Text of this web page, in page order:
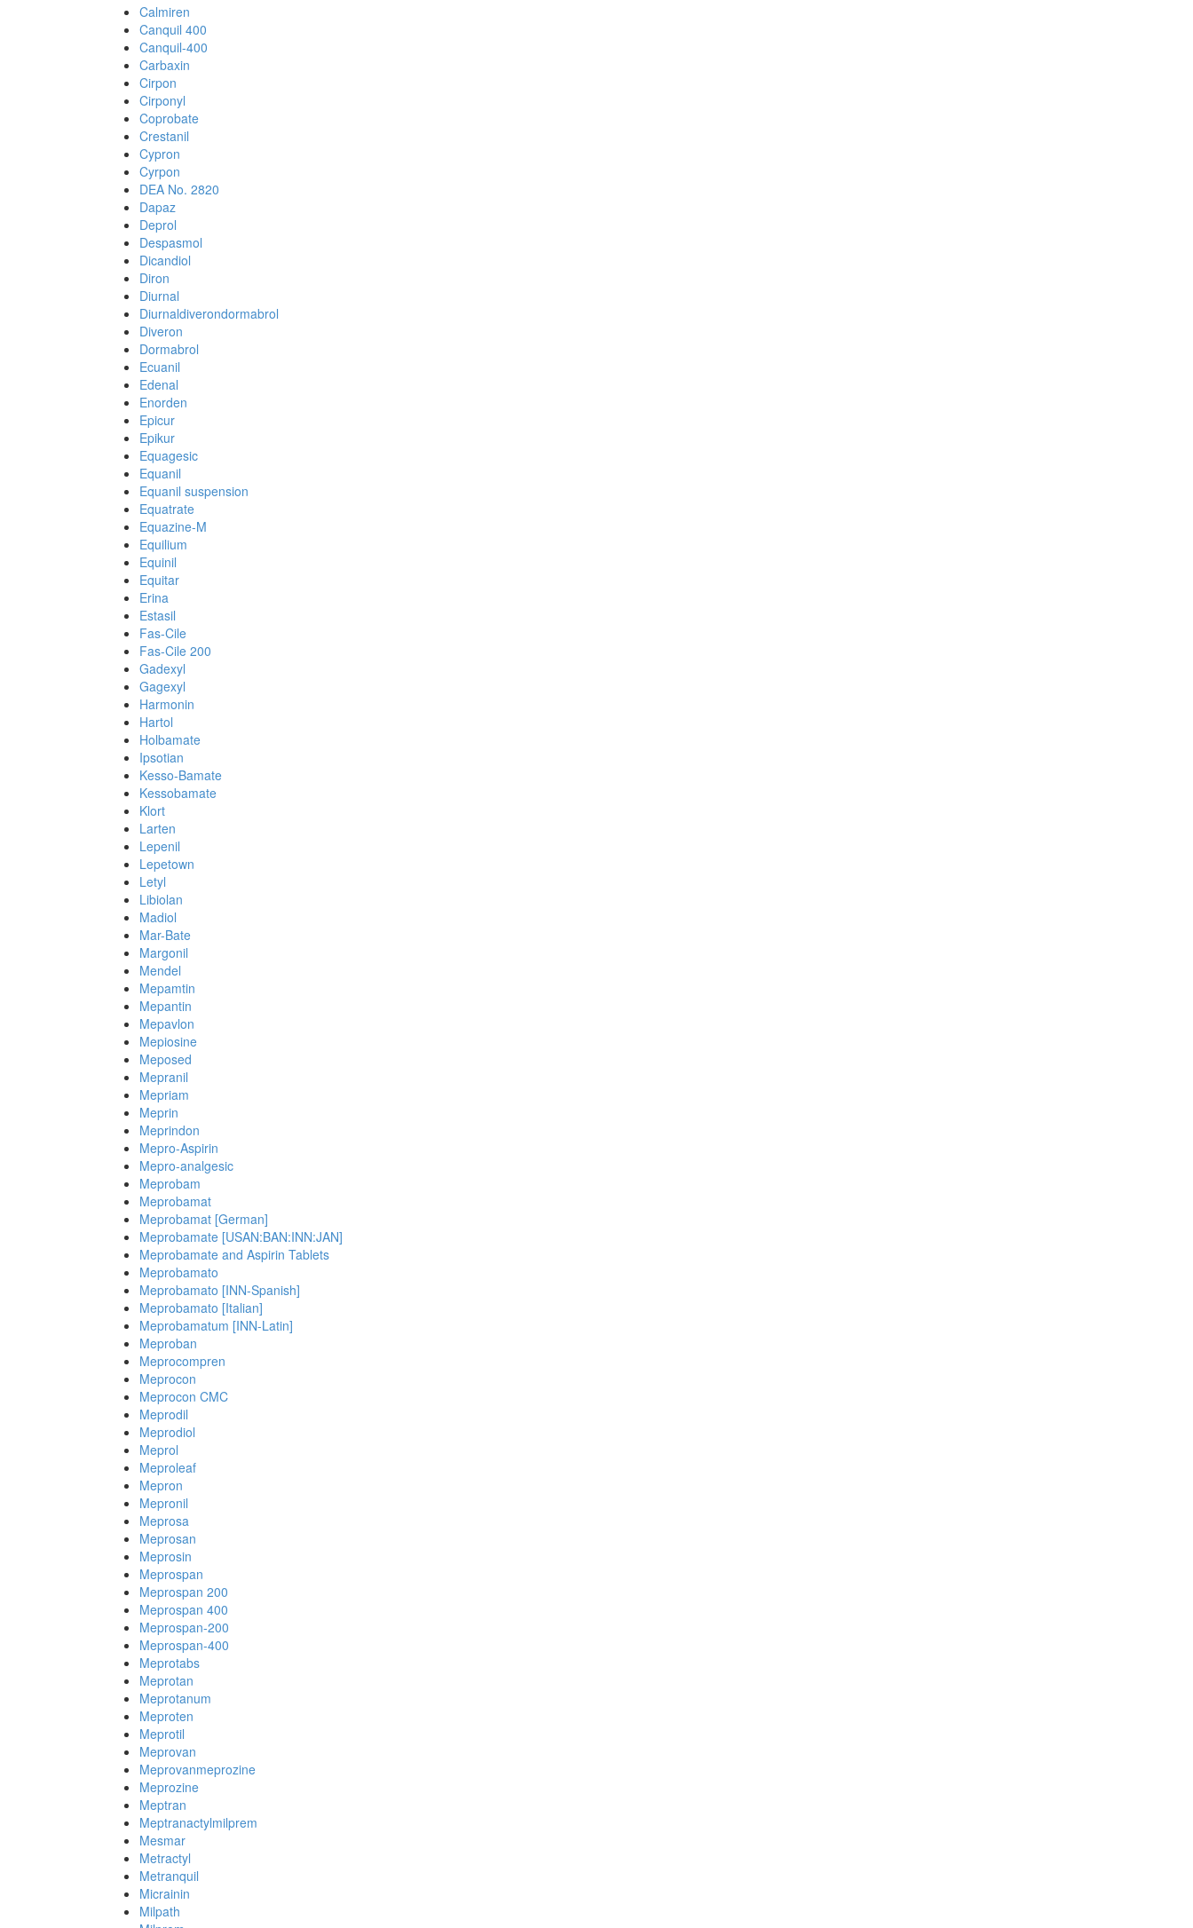
Calmiren
Canquil 400
Canquil-400
Carbaxin
Cirpon
Cirponyl
Coprobate
Crestanil
Cypron
Cyrpon
DEA No. 2820
Dapaz
Deprol
Despasmol
Dicandiol
Diron
Diurnal
Diurnaldiverondormabrol
Diveron
Dormabrol
Ecuanil
Edenal
Enorden
Epicur
Epikur
Equagesic
Equanil
Equanil suspension
Equatrate
Equazine-M
Equilium
Equinil
Equitar
Erina
Estasil
Fas-Cile
Fas-Cile 200
Gadexyl
Gagexyl
Harmonin
Hartol
Holbamate
Ipsotian
Kesso-Bamate
Kessobamate
Klort
Larten
Lepenil
Lepetown
Letyl
Libiolan
Madiol
Mar-Bate
Margonil
Mendel
Mepamtin
Mepantin
Mepavlon
Mepiosine
Meposed
Mepranil
Mepriam
Meprin
Meprindon
Mepro-Aspirin
Mepro-analgesic
Meprobam
Meprobamat
Meprobamat [German]
Meprobamate [USAN:BAN:INN:JAN]
Meprobamate and Aspirin Tablets
Meprobamato
Meprobamato [INN-Spanish]
Meprobamato [Italian]
Meprobamatum [INN-Latin]
Meproban
Meprocompren
Meprocon
Meprocon CMC
Meprodil
Meprodiol
Meprol
Meproleaf
Mepron
Mepronil
Meprosa
Meprosan
Meprosin
Meprospan
Meprospan 200
Meprospan 400
Meprospan-200
Meprospan-400
Meprotabs
Meprotan
Meprotanum
Meproten
Meprotil
Meprovan
Meprovanmeprozine
Meprozine
Meptran
Meptranactylmilprem
Mesmar
Metractyl
Metranquil
Micrainin
Milpath